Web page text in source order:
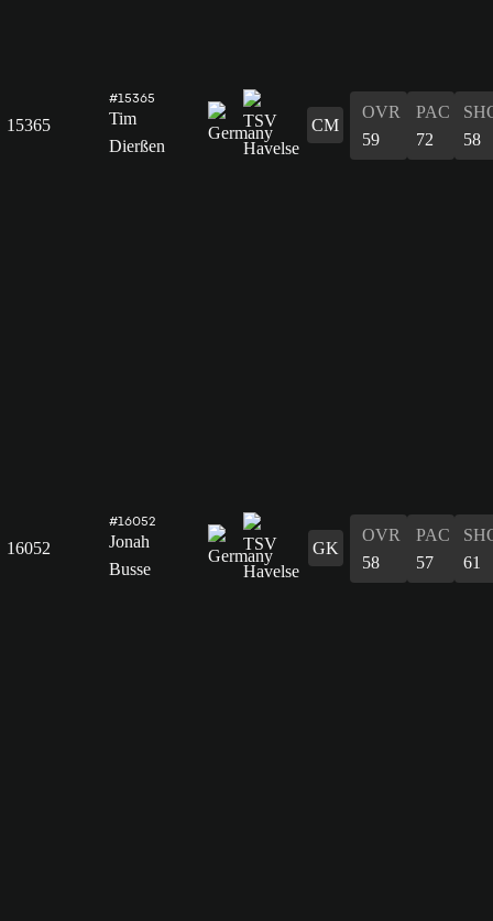
15365
#15365
Tim
Dierßen
CM
OVR
59
PAC
72
58
16052
#16052
Jonah
Busse
GK
OVR
58
PAC
57
61